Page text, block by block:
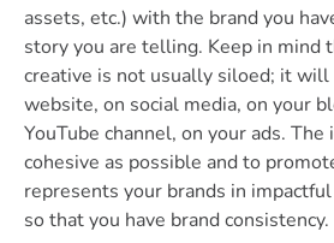
assets, etc.) with the brand you
story you are telling. Keep in mind
creative is not usually siloed; it will
website, on social media, on your
YouTube channel, on your ads. The
cohesive as possible and to
represents your brands in
so that you have brand consistency.